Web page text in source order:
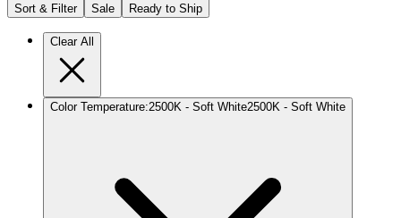
Sort & Filter Sale Ready to Ship
Clear All
Color Temperature:2500K - Soft White2500K - Soft White